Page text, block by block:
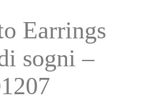
Earrings
sogni –